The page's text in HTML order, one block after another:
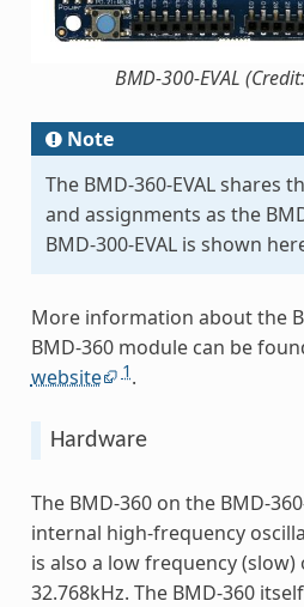
BMD-300-EVAL
Note
The BMD-360-EVAL shares
and assignments as the
BMD-300-EVAL is shown
More information about the
BMD-360 module can be
website
1.
Hardware
The BMD-360 on the BMD-
internal high-frequency
is also a low frequency
32.768kHz. The BMD-360